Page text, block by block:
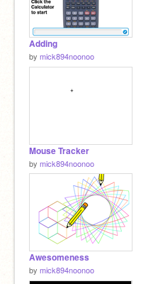
Adding
by mick894noonoo
Mouse Tracker
by mick894noonoo
Awesomeness
by mick894noonoo